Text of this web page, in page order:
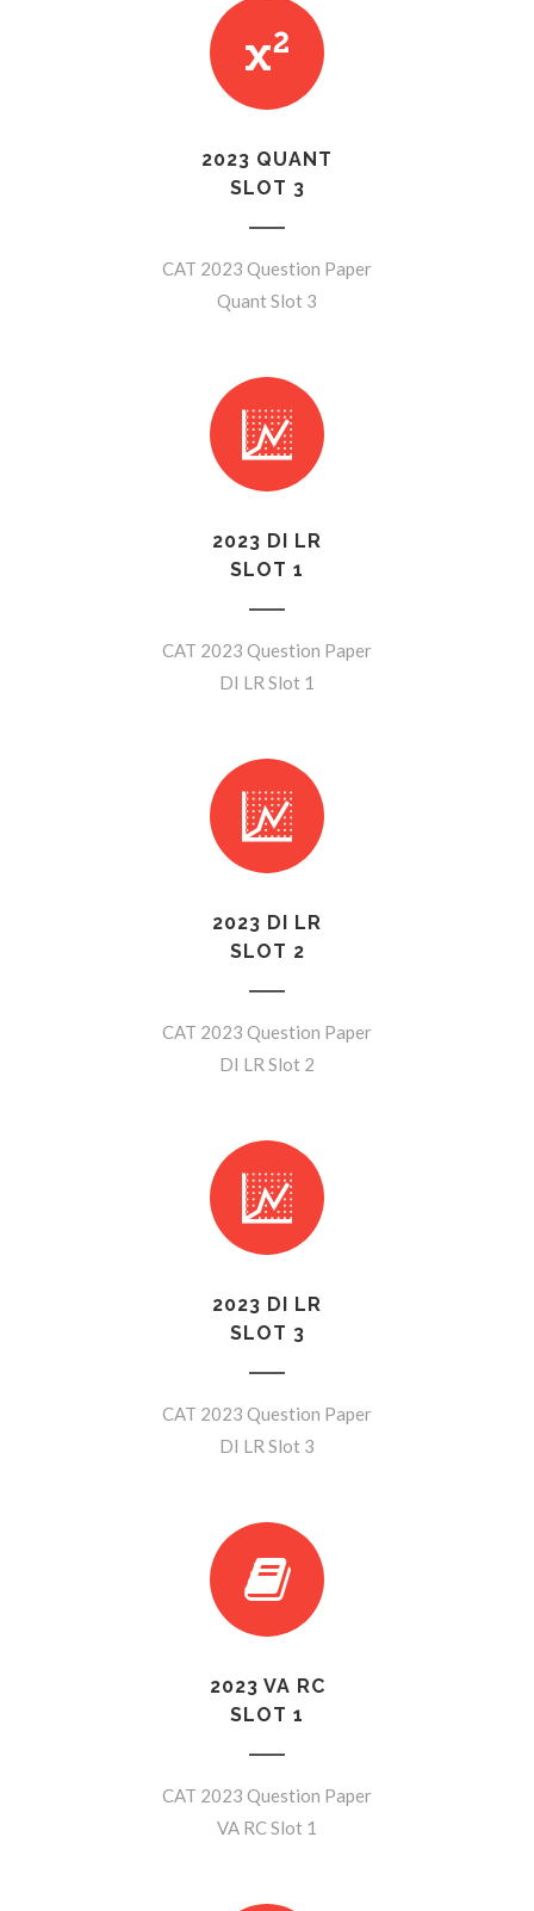
2023 QUANT
SLOT 3
CAT 2023 Question Paper
Quant Slot 3
2023 DI LR
SLOT 1
CAT 2023 Question Paper
DI LR Slot 1
2023 DI LR
SLOT 2
CAT 2023 Question Paper
DI LR Slot 2
2023 DI LR
SLOT 3
CAT 2023 Question Paper
DI LR Slot 3
2023 VA RC
SLOT 1
CAT 2023 Question Paper
VA RC Slot 1